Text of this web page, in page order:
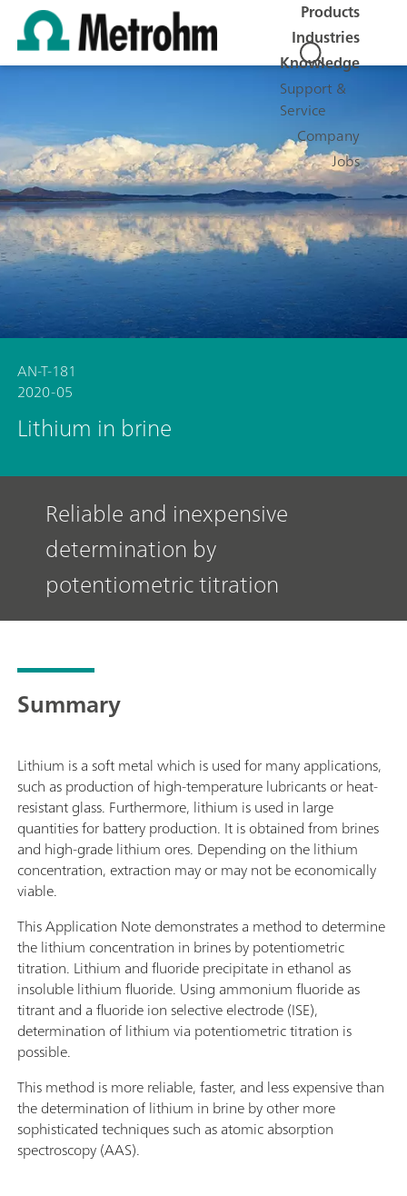
Products
Industries
Knowledge
Support &
Service
Company
Jobs
AN-T-181
2020-05
Lithium in brine
Reliable and inexpensive
determination by
potentiometric titration
Summary
Lithium is a soft metal which is used for many applications,
such as production of high-temperature lubricants or heat-
resistant glass. Furthermore, lithium is used in large
quantities for battery production. It is obtained from brines
and high-grade lithium ores. Depending on the lithium
concentration, extraction may or may not be economically
viable.
This Application Note demonstrates a method to determine
the lithium concentration in brines by potentiometric
titration. Lithium and fluoride precipitate in ethanol as
insoluble lithium fluoride. Using ammonium fluoride as
titrant and a fluoride ion selective electrode (ISE),
determination of lithium via potentiometric titration is
possible.
This method is more reliable, faster, and less expensive than
the determination of lithium in brine by other more
sophisticated techniques such as atomic absorption
spectroscopy (AAS).